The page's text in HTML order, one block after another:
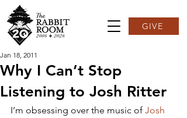
GIVE
Why I Can’t Stop
Listening to Josh Ritter
Jan 18, 2011
I’m obsessing over the music of Josh